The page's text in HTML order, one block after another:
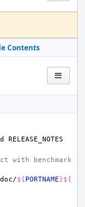
Contents
with benchmark
${PORTNAME}${